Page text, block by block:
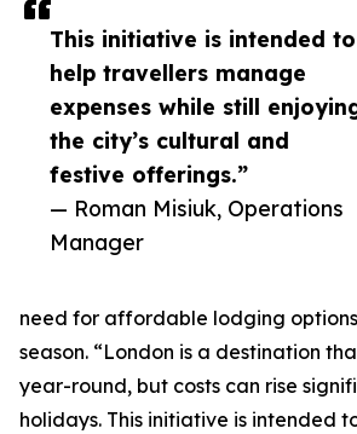
This initiative is intended to
help travellers manage
expenses while still
the city’s cultural and
festive offerings.”
— Roman Misiuk, Operations
Manager
need for affordable lodging
season. “London is a destination
year-round, but costs can rise
holidays. This initiative is intended